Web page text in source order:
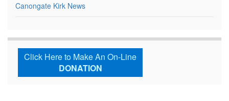
Canongate Kirk News
Click Here to Make An On-Line
DONATION